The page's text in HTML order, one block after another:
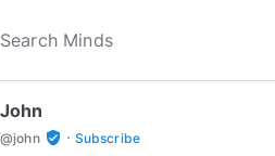
John
@john verified_user · Subscribe